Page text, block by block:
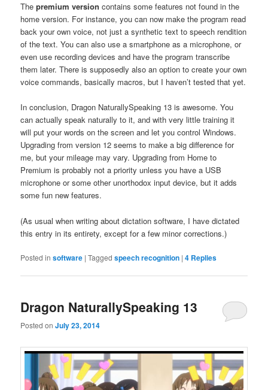
Thepremium version contains some features not found in the
home version. For instance, you can now make the program read
back your own voice, not just a synthetic text to speech rendition
of the text. You can also use a smartphone as a microphone, or
even use recording devices and have the program transcribe
them later. There is supposedly also an option to create your own
voice commands, basically macros, but I haven’t tested that yet.
In conclusion, Dragon NaturallySpeaking 13 is awesome. You
can actually speak naturally to it, and with very little training it
will put your words on the screen and let you control Windows.
Upgrading from version 12 seems to make a big difference for
me, but your mileage may vary. Upgrading from Home to
Premium is probably not a priority unless you have a USB
microphone or some other unorthodox input device, but it adds
some fun new features.
(As usual when writing about dictation software, I have dictated
this entry in its entirety, except for a few minor corrections.)
Posted in software |Tagged speech recognition |4 Replies
Dragon NaturallySpeaking 13
Posted onJuly 23, 2014